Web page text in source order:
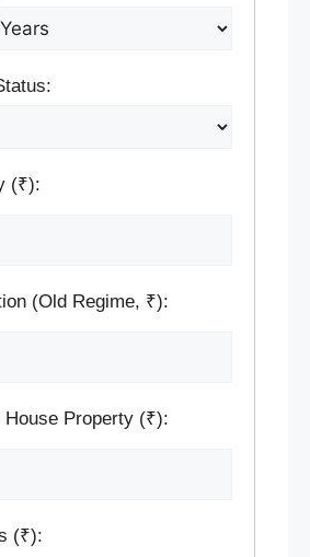
(₹):
(Old Regime, ₹):
House Property (₹):
(₹):